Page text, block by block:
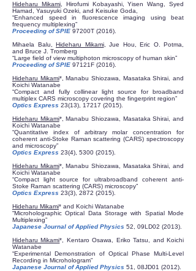
Hideharu Mikami, Hirofumi Kobayashi, Yisen Wang, Syed
Hamad, Yasuyuki Ozeki, and Keisuke Goda,
“Enhanced speed in fluorescence imaging using beat
frequency multiplexing”
Proceeding ofSPIE 97200T (2016).
​Mihaela Balu, Hideharu Mikami, Jue Hou, Eric O. Potma,
and Bruce J. Tromberg
“Large field of view multiphoton microscopy of human skin”
Proceeding ofSPIE 97121F (2016).
Hideharu Mikami*, Manabu Shiozawa, Masataka Shirai, and
Koichi Watanabe
“Compact and fully collinear light source for broadband
multiplex CARS microscopy covering the fingerprint region”
Optics Express 23(13), 17217 (2015)
Hideharu Mikami*, Manabu Shiozawa, Masataka Shirai, and
Koichi Watanabe
“Quantitative index of arbitrary molar concentration for
coherent anti-Stoke Raman scattering (CARS) spectroscopy
and microscopy”
Optics Express 23(4), 5300 (2015)
Hideharu Mikami*, Manabu Shiozawa, Masataka Shirai, and
Koichi Watanabe
“Compact light source for ultrabroadband coherent anti-
Stoke Raman scattering (CARS) microscopy”
Optics Express 23(3), 2872 (2015)
Hideharu Mikami* and Koichi Watanabe
“Microholographic Optical Data Storage with Spatial Mode
Multiplexing”
Japanese Journal of Applied Physics 52, 09LD02 (2013).
Hideharu Mikami*, Kentaro Osawa, Eriko Tatsu, and Koichi
Watanabe
“Experimental Demonstration of Optical Phase Multi-Level
Recording in Microhologram”
Japanese Journal of Applied Physics 51, 08JD01 (2012).